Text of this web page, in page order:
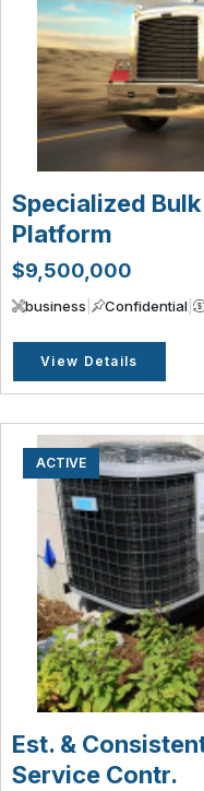
Specialized
Platform
$9,500,000
business Confidential
View Details
ACTIVE
Est. &
Service Contr.